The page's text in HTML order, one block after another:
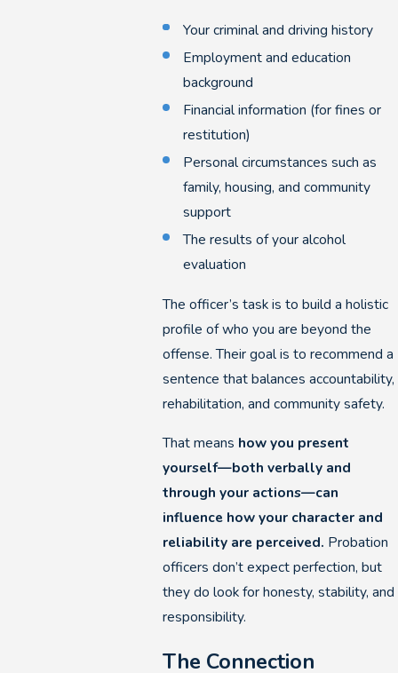
Your criminal and driving history
Employment and education
background
Financial information (for fines or
restitution)
Personal circumstances such as
family, housing, and community
support
The results of your alcohol
evaluation
The officer’s task is to build a holistic
profile of who you are beyond the
offense. Their goal is to recommend a
sentence that balances accountability,
rehabilitation, and community safety.
That means how you present
yourself—both verbally and
through your actions—can
influence how your character and
reliability are perceived. Probation
officers don’t expect perfection, but
they do look for honesty, stability, and
responsibility.
The Connection